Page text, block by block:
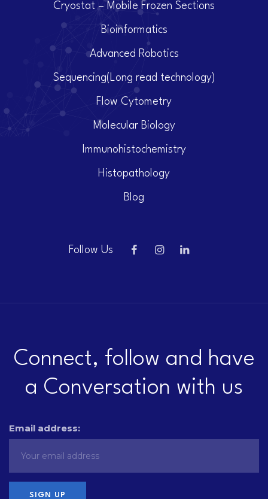
Cryostat – Mobile Frozen Sections
Bioinformatics
Advanced Robotics
Sequencing(Long read technology)
Flow Cytometry
Molecular Biology
Immunohistochemistry
Histopathology
Blog
Follow Us
Connect, follow and have
a Conversation with us
Email address: